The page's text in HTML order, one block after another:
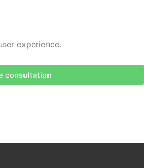
experience.
consultation